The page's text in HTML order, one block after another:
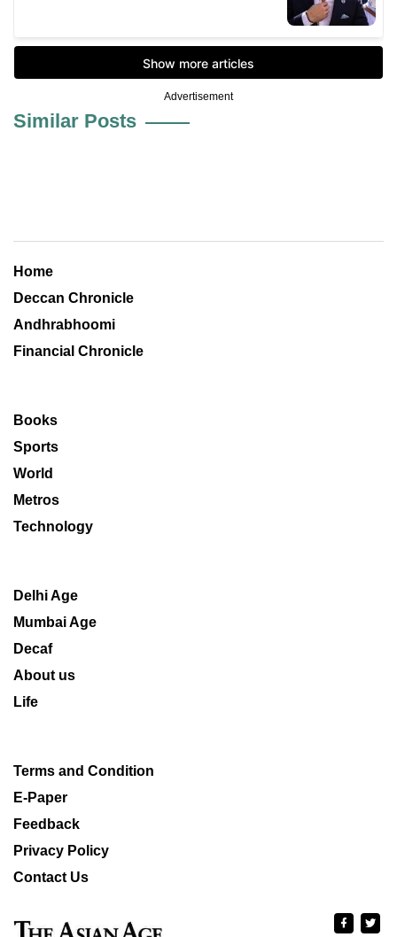
Advertisement
Similar Posts
Home
Deccan Chronicle
Andhrabhoomi
Financial Chronicle
Books
Sports
World
Metros
Technology
Delhi Age
Mumbai Age
Decaf
About us
Life
Terms and Condition
E-Paper
Feedback
Privacy Policy
Contact Us